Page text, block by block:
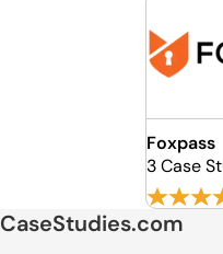
Foxpass
3 Case
CaseStudies.com